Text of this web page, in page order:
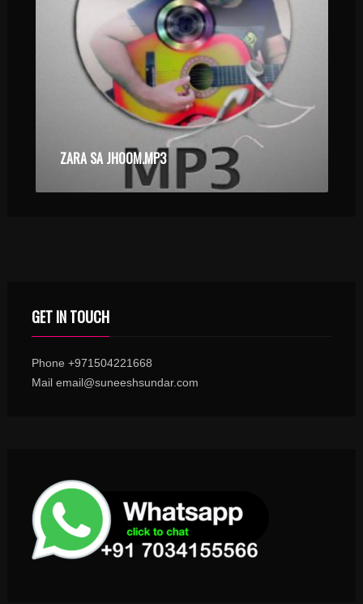
ZARA SA JHOOM.MP3
GET IN TOUCH
Phone +971504221668
Mail email@suneeshsundar.com